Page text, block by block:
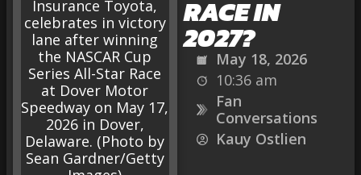
RACE IN
2027?
May 18, 2026
10:36 am
Fan
Conversations
Kauy Ostlien